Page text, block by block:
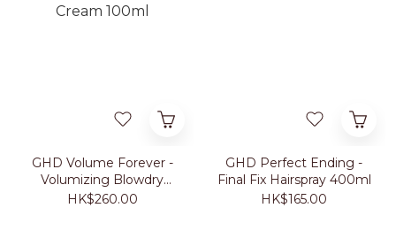
GHD Volume Forever -
Volumizing Blowdry
Cream 100ml
HK$260.00
GHD Perfect Ending -
Final Fix Hairspray 400ml
HK$165.00